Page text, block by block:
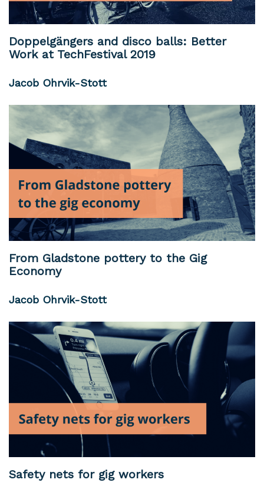
Doppelgängers and disco balls: Better
Work at TechFestival 2019
Jacob Ohrvik-Stott
From Gladstone pottery to the Gig
Economy
Jacob Ohrvik-Stott
Safety nets for gig workers